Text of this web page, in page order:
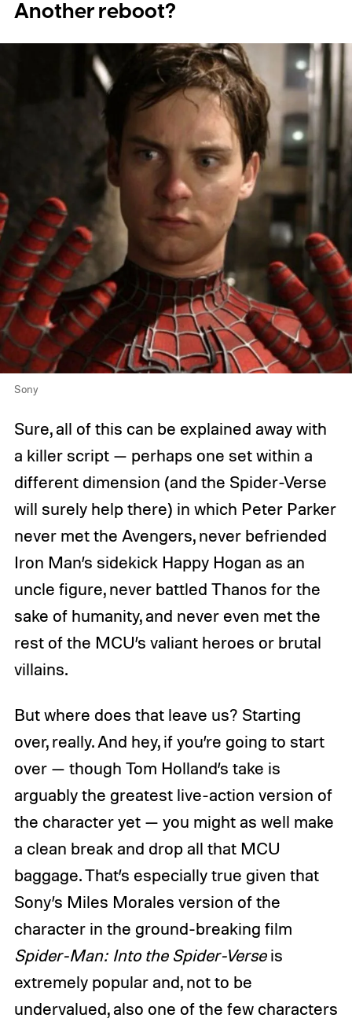
Another reboot?
Sony
Sure, all of this can be explained away with
a killer script — perhaps one set within a
different dimension (and the Spider-Verse
will surely help there) in which Peter Parker
never met the Avengers, never befriended
Iron Man’s sidekick Happy Hogan as an
uncle figure, never battled Thanos for the
sake of humanity, and never even met the
rest of the MCU’s valiant heroes or brutal
villains.
But where does that leave us? Starting
over, really. And hey, if you’re going to start
over — though Tom Holland’s take is
arguably the greatest live-action version of
the character yet — you might as well make
a clean break and drop all that MCU
baggage. That’s especially true given that
Sony’s Miles Morales version of the
character in the ground-breaking film
Spider-Man: Into the Spider-Verseis
extremely popular and, not to be
undervalued, also one of the few characters